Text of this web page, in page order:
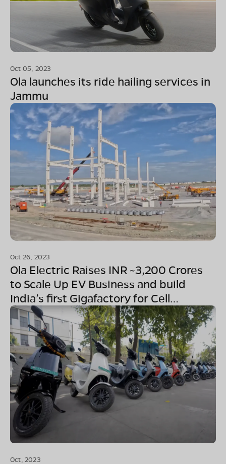
Oct 05, 2023
Ola launches its ride hailing services in
Jammu
Oct 26, 2023
Ola Electric Raises INR ~3,200 Crores
to Scale Up EV Business and build
India’s first Gigafactory for Cell
Manufacturing
Oct, 2023